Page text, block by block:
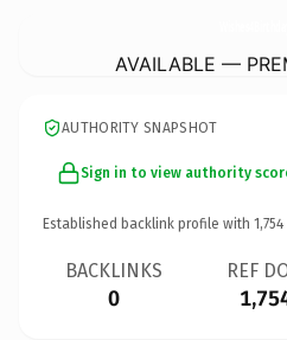
AVAILABLE —
AUTHORITY SNAPSHOT
Sign in to view authority
Established backlink profile with 1,754
BACKLINKS
0
REF